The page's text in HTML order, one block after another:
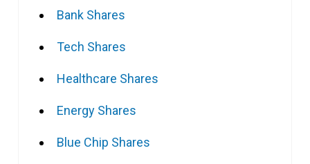
Bank Shares
Tech Shares
Healthcare Shares
Energy Shares
Blue Chip Shares